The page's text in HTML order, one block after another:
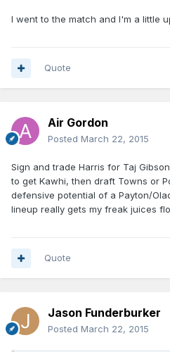
I went to the match and I'm a little
Quote
Air Gordon
Posted March 22, 2015
Sign and trade Harris for Taj
to get Kawhi, then draft Towns or
defensive potential of a Payton/
lineup really gets my freak juices
Quote
Jason Funderburker
Posted March 22, 2015